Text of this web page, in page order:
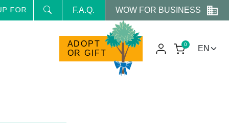
THE NEWSLETTER AND RECEIVE NEWS AND
F.A.Q. WOW FOR BUSINESS
ADOPT
OR GIFT
0